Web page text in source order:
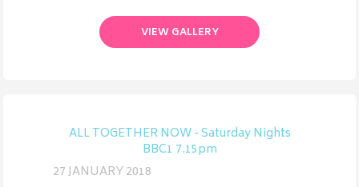
VIEW GALLERY
ALL TOGETHER NOW - Saturday Nights
BBC1 7.15pm
27 JANUARY 2018